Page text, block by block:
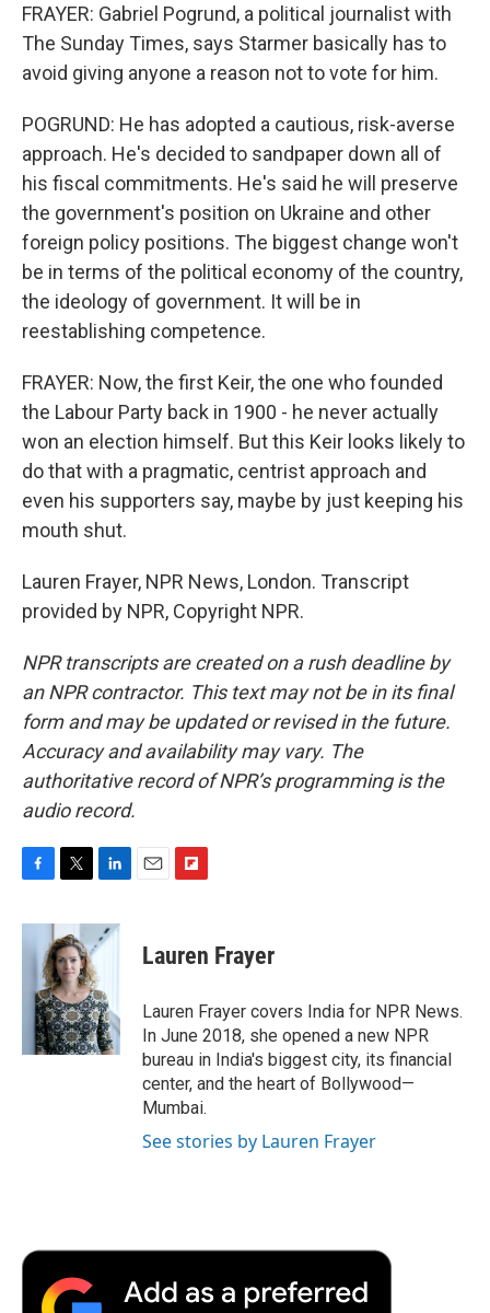
FRAYER: Gabriel Pogrund, a political journalist with
The Sunday Times, says Starmer basically has to
avoid giving anyone a reason not to vote for him.
POGRUND: He has adopted a cautious, risk-averse
approach. He's decided to sandpaper down all of
his fiscal commitments. He's said he will preserve
the government's position on Ukraine and other
foreign policy positions. The biggest change won't
be in terms of the political economy of the country,
the ideology of government. It will be in
reestablishing competence.
FRAYER: Now, the first Keir, the one who founded
the Labour Party back in 1900 - he never actually
won an election himself. But this Keir looks likely to
do that with a pragmatic, centrist approach and
even his supporters say, maybe by just keeping his
mouth shut.
Lauren Frayer, NPR News, London. Transcript
provided by NPR, Copyright NPR.
NPR transcripts are created on a rush deadline by
an NPR contractor. This text may not be in its final
form and may be updated or revised in the future.
Accuracy and availability may vary. The
authoritative record of NPR’s programming is the
audio record.
c
e
i
t
t
e
r
n
k
d
I
n
p
b
a
r
d
Lauren Frayer
Lauren Frayer covers India for NPR News.
In June 2018, she opened a new NPR
bureau in India's biggest city, its financial
center, and the heart of Bollywood—
Mumbai.
See stories by Lauren Frayer